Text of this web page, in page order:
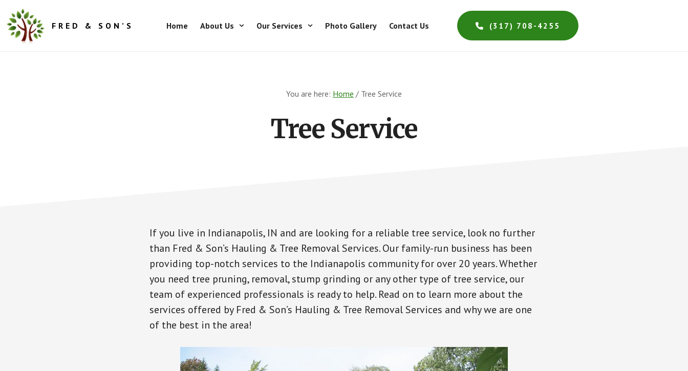
main
content
footer
FRED & SON’S Home About Us Our Services Photo Gallery Contact Us (317) 708-4255
You are here: Home / Tree Service
Tree Service
If you live in Indianapolis, IN and are looking for a reliable tree service, look no further
than Fred & Son’s Hauling & Tree Removal Services. Our family-run business has been
providing top-notch services to the Indianapolis community for over 20 years. Whether
you need tree pruning, removal, stump grinding or any other type of tree service, our
team of experienced professionals is ready to help. Read on to learn more about the
services offered by Fred & Son’s Hauling & Tree Removal Services and why we are one
of the best in the area!